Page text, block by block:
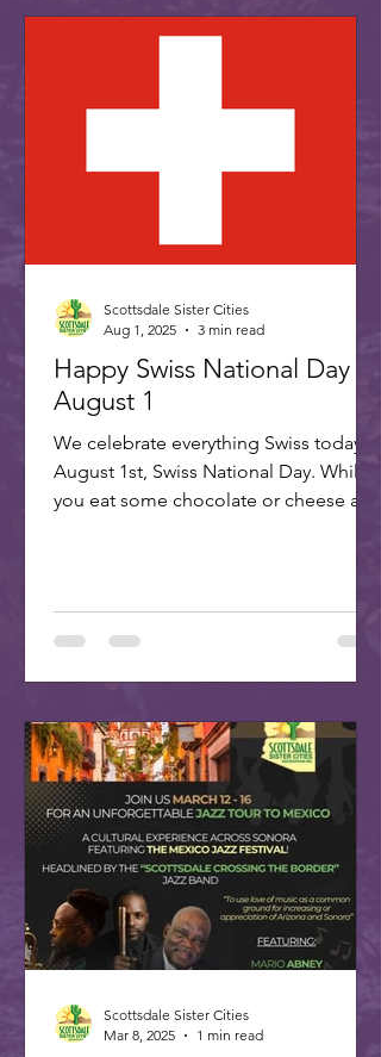
Happy Swiss National Day -
August 1
We celebrate everything Swiss today,
August 1st, Swiss National Day. While
you eat some chocolate or cheese and
Scottsdale Sister Cities
Aug 1, 2025
3 min read
Scottsdale Sister Cities
Mar 8, 2025
1 min read